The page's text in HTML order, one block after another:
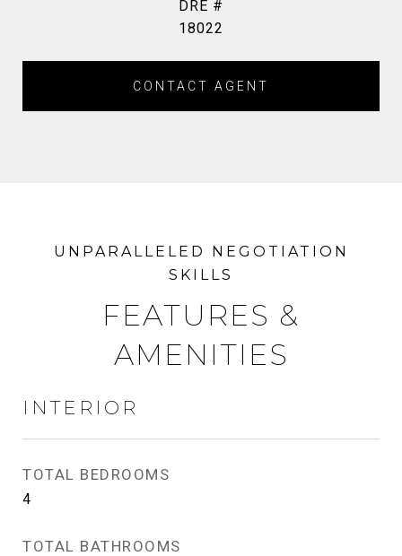
DRE #
18022
CONTACT AGENT
FEATURES &
AMENITIES
INTERIOR
TOTAL BEDROOMS
4
TOTAL BATHROOMS